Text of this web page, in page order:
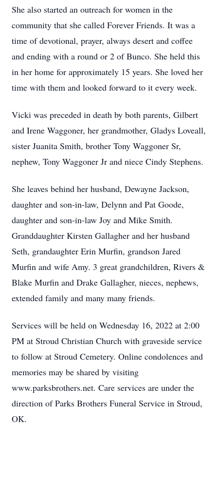
She also started an outreach for women in the
community that she called Forever Friends. It was a
time of devotional, prayer, always desert and coffee
and ending with a round or 2 of Bunco. She held this
in her home for approximately 15 years. She loved her
time with them and looked forward to it every week.
Vicki was preceded in death by both parents, Gilbert
and Irene Waggoner, her grandmother, Gladys Loveall,
sister Juanita Smith, brother Tony Waggoner Sr,
nephew, Tony Waggoner Jr and niece Cindy Stephens.
She leaves behind her husband, Dewayne Jackson,
daughter and son-in-law, Delynn and Pat Goode,
daughter and son-in-law Joy and Mike Smith.
Granddaughter Kirsten Gallagher and her husband
Seth, grandaughter Erin Murfin, grandson Jared
Murfin and wife Amy. 3 great grandchildren, Rivers &
Blake Murfin and Drake Gallagher, nieces, nephews,
extended family and many many friends.
Services will be held on Wednesday 16, 2022 at 2:00
PM at Stroud Christian Church with graveside service
to follow at Stroud Cemetery. Online condolences and
memories may be shared by visiting
www.parksbrothers.net. Care services are under the
direction of Parks Brothers Funeral Service in Stroud,
OK.